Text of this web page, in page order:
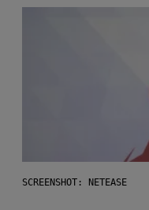
SCREENSHOT: NETEASE